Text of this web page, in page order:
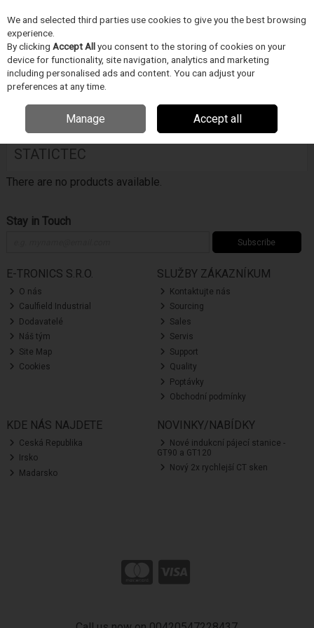
Skip to content
Menu
Home DODAVATELÉ
STATICTEC
There are no products available.
Stay in Touch
Subscribe
E-TRONICS S.R.O.
O nás
Caulfield Industrial
Dodavatelé
Náš tým
Site Map
Cookies
SLUŽBY ZÁKAZNÍKUM
Kontaktujte nás
Sourcing
Sales
Servis
Support
Quality
Poptávky
Obchodní podmínky
KDE NÁS NAJDETE
Ceská Republika
Irsko
Madarsko
NOVINKY/NABÍDKY
Nové indukcní pájecí stanice -
GT90 a GT120
Nový 2x rychlejší CT sken
We and selected third parties use cookies to give you the best browsing
experience.
By clicking Accept Allyou consent to the storing of cookies on your
device for functionality, site navigation, analytics and marketing
including personalised ads and content. You can adjust your
preferences at any time.
Manage Accept all